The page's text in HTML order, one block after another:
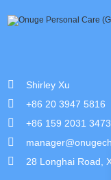
Shirley Xu
+86 20 3947 5816
+86 159 2031 3473
28 Longhai Road,